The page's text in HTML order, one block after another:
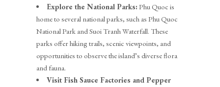
Explore the National Parks: Phu Quoc is
home to several national parks, such as Phu Quoc
National Park and Suoi Tranh Waterfall. These
parks offer hiking trails, scenic viewpoints, and
opportunities to observe the island’s diverse flora
and fauna.
Visit Fish Sauce Factories and Pepper